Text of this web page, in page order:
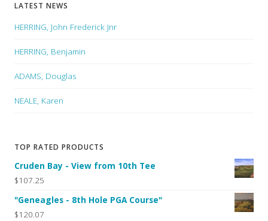
LATEST NEWS
HERRING, John Frederick Jnr
HERRING, Benjamin
ADAMS, Douglas
NEALE, Karen
TOP RATED PRODUCTS
Cruden Bay - View from 10th Tee
$107.25
"Geneagles - 8th Hole PGA Course"
$120.07